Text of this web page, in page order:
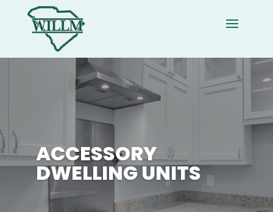
ACCESSORY
DWELLING UNITS